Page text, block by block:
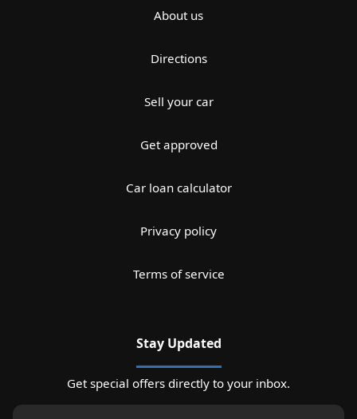
About us
Directions
Sell your car
Get approved
Car loan calculator
Privacy policy
Terms of service
Stay Updated
Get special offers directly to your inbox.